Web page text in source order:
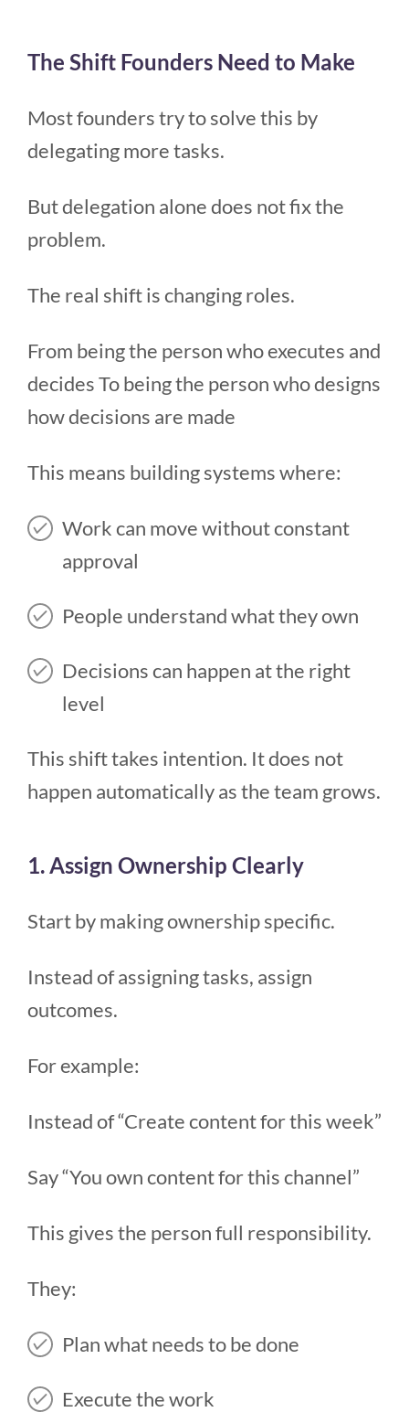
The Shift Founders Need to Make
Most founders try to solve this by
delegating more tasks.
But delegation alone does not fix the
problem.
The real shift is changing roles.
From being the person who executes and
decides To being the person who designs
how decisions are made
This means building systems where:
Work can move without constant
approval
People understand what they own
Decisions can happen at the right
level
This shift takes intention. It does not
happen automatically as the team grows.
1. Assign Ownership Clearly
Start by making ownership specific.
Instead of assigning tasks, assign
outcomes.
For example:
Instead of “Create content for this week”
Say “You own content for this channel”
This gives the person full responsibility.
They:
Plan what needs to be done
Execute the work